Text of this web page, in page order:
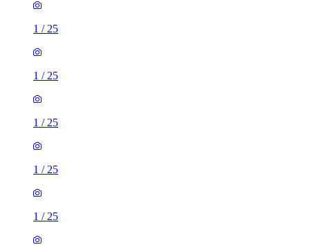
1 / 25
1 / 25
1 / 25
1 / 25
1 / 25